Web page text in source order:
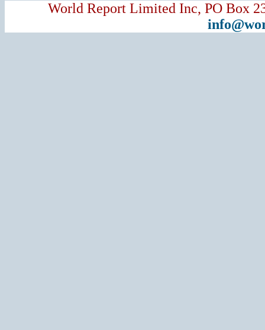
World Report Limited Inc, PO Box